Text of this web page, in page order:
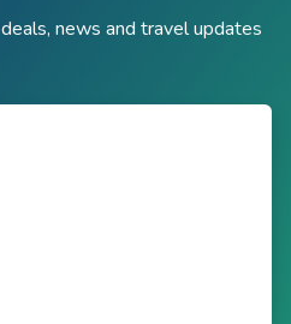
news and travel updates